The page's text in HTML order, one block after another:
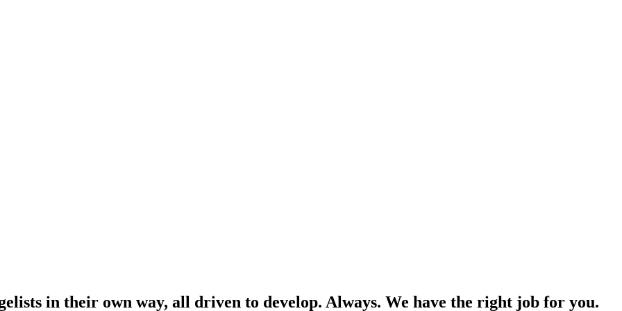
in their own way, all driven to develop. Always. We have the right job for you.